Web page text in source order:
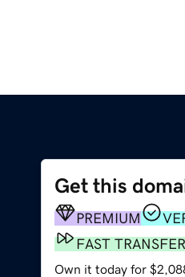
Get this
PREMIUM
FAST TRANSFER
Own it today for